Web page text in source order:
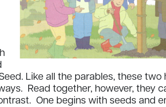
Like all the parables, these two
Read together, however, they
One begins with seeds and